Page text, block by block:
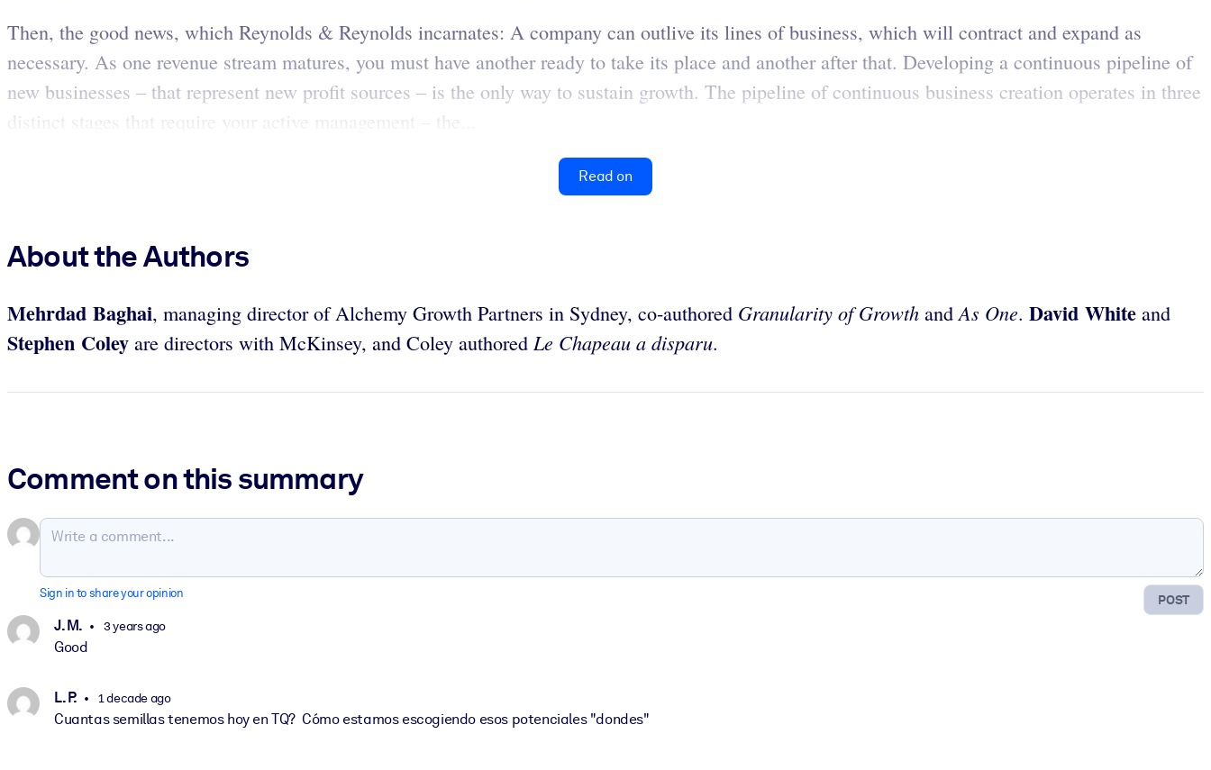
Then, the good news, which Reynolds & Reynolds incarnates: A company can outlive its lines of business, which will contract and expand as
necessary. As one revenue stream matures, you must have another ready to take its place and another after that. Developing a continuous pipeline of
new businesses – that represent new profit sources – is the only way to sustain growth. The pipeline of continuous business creation operates in three
distinct stages that require your active management – the...
Read on
About the Authors
Mehrdad Baghai, managing director of Alchemy Growth Partners in Sydney, co-authored Granularity of Growth andAs One. David White and
Stephen Coley are directors with McKinsey, and Coley authored Le Chapeau a disparu.
Comment on this summary
POST
Sign in to share your opinion
J. M. 3 years ago
Good
L. P. 1 decade ago
Cuantas semillas tenemos hoy en TQ? Cómo estamos escogiendo esos potenciales "dondes"